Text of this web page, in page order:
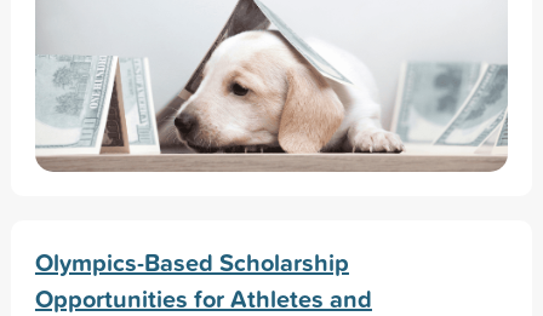
Olympics-Based Scholarship
Opportunities for Athletes and